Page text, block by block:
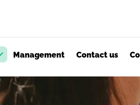
Management Contact us